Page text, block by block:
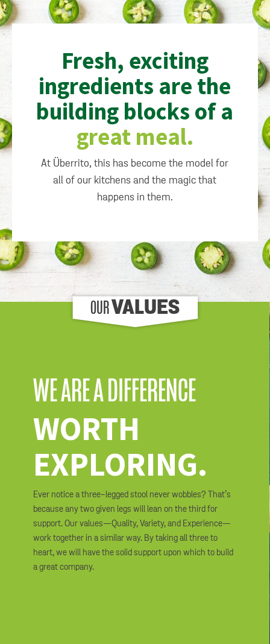
Fresh, exciting
ingredients are the
building blocks of a
great meal.
At Überrito, this has become the model for
all of our kitchens and the magic that
happens in them.
OURVALUES
WE ARE A DIFFERENCE
WORTH
EXPLORING.
Ever notice a three-legged stool never wobbles? That’s
because any two given legs will lean on the third for
support. Our values—Quality, Variety, and Experience—
work together in a similar way. By taking all three to
heart, we will have the solid support upon which to build
a great company.